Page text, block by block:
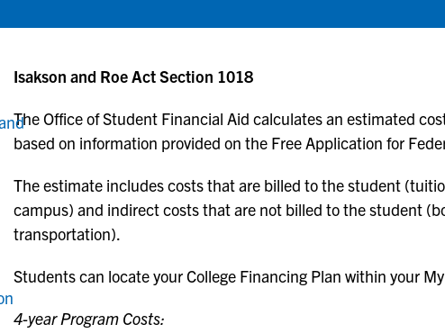
Isakson and Roe Act Section 1018
The Office of Student Financial Aid calculates an estimated
based on information provided on the Free Application for
The estimate includes costs that are billed to the student
campus) and indirect costs that are not billed to the student
transportation).
Students can locate your College Financing Plan within your
4-year Program Costs: